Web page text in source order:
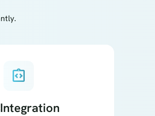
integration_instructions